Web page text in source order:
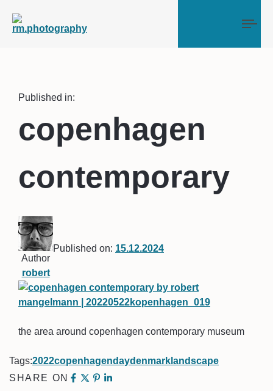
Published in:
copenhagen
contemporary
Author
robert
Published on: 15.12.2024
the area around copenhagen contemporary museum
Tags:2022copenhagendaydenmark landscape
SHARE ON